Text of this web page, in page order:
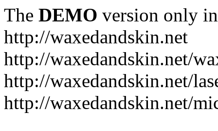
The DEMO version only
http://waxedandskin.net
http://waxedandskin.net/
http://waxedandskin.net/
http://waxedandskin.net/